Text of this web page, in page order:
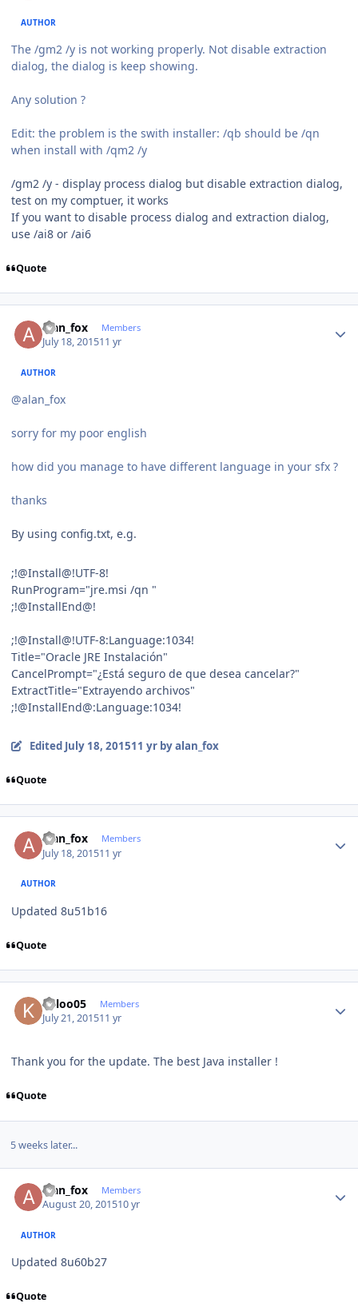
AUTHOR
The /gm2 /y is not working properly. Not disable extraction
dialog, the dialog is keep showing.
Any solution ?
Edit: the problem is the swith installer: /qb should be /qn
when install with /qm2 /y
/gm2 /y - display process dialog but disable extraction dialog,
test on my comptuer, it works
If you want to disable process dialog and extraction dialog,
use /ai8 or /ai6
Quote
alan_fox Members
July 18, 201511 yr
AUTHOR
@alan_fox
sorry for my poor english
how did you manage to have different language in your sfx ?
thanks
By using config.txt, e.g.
;!@Install@!UTF-8!
RunProgram="jre.msi /qn "
;!@InstallEnd@!
;!@Install@!UTF-8:Language:1034!
Title="Oracle JRE Instalación"
CancelPrompt="¿Está seguro de que desea cancelar?"
ExtractTitle="Extrayendo archivos"
;!@InstallEnd@:Language:1034!
Edited July 18, 201511 yrby alan_fox
Quote
alan_fox Members
July 18, 201511 yr
AUTHOR
Updated 8u51b16
Quote
keloo05 Members
July 21, 201511 yr
Thank you for the update. The best Java installer !
Quote
5 weeks later...
alan_fox Members
August 20, 201510 yr
AUTHOR
Updated 8u60b27
Quote